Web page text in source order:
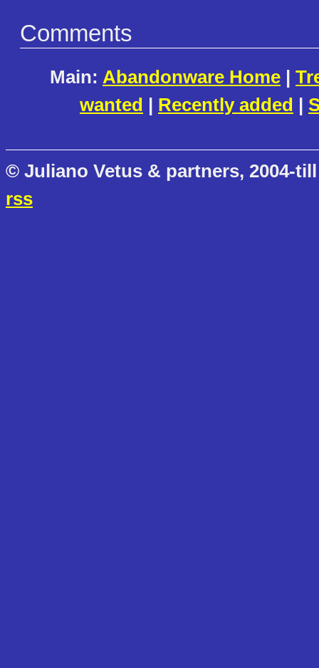
Comments
Main: Abandonware Home |
wanted | Recently added |
© Juliano Vetus & partners, 2004-
rss